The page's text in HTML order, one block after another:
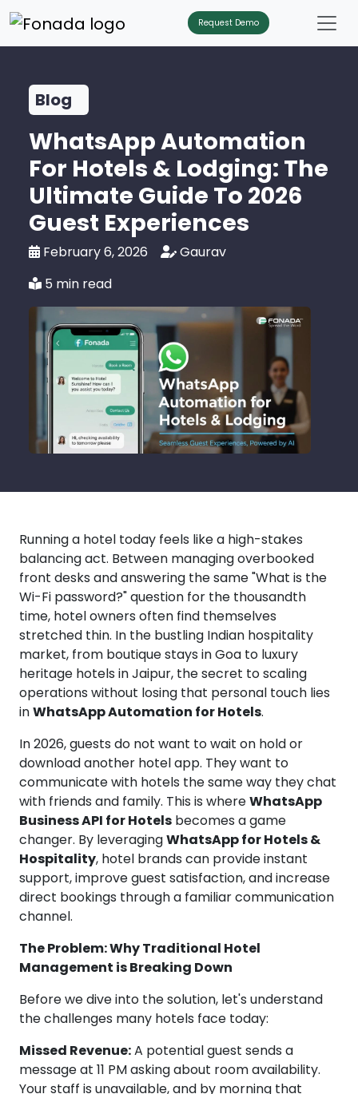
Request Demo
Blog
WhatsApp Automation
For Hotels & Lodging: The
Ultimate Guide To 2026
Guest Experiences
February 6, 2026
Gaurav
5 min read
Running a hotel today feels like a high-stakes
balancing act. Between managing overbooked
front desks and answering the same "What is the
Wi-Fi password?" question for the thousandth
time, hotel owners often find themselves
stretched thin. In the bustling Indian hospitality
market, from boutique stays in Goa to luxury
heritage hotels in Jaipur, the secret to scaling
operations without losing that personal touch lies
inWhatsApp Automation for Hotels.
In 2026, guests do not want to wait on hold or
download another hotel app. They want to
communicate with hotels the same way they chat
with friends and family. This is whereWhatsApp
Business API for Hotels becomes a game
changer. By leveragingWhatsApp for Hotels &
Hospitality, hotel brands can provide instant
support, improve guest satisfaction, and increase
direct bookings through a familiar communication
channel.
The Problem: Why Traditional Hotel
Management is Breaking Down
Before we dive into the solution, let's understand
the challenges many hotels face today:
Missed Revenue:A potential guest sends a
message at 11 PM asking about room availability.
Your staff is unavailable, and by morning that